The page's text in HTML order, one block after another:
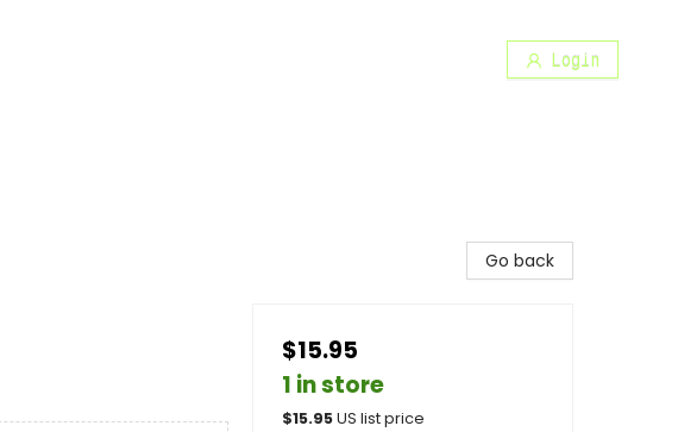
Login
Go back
$15.95
1 in store
$15.95US list price